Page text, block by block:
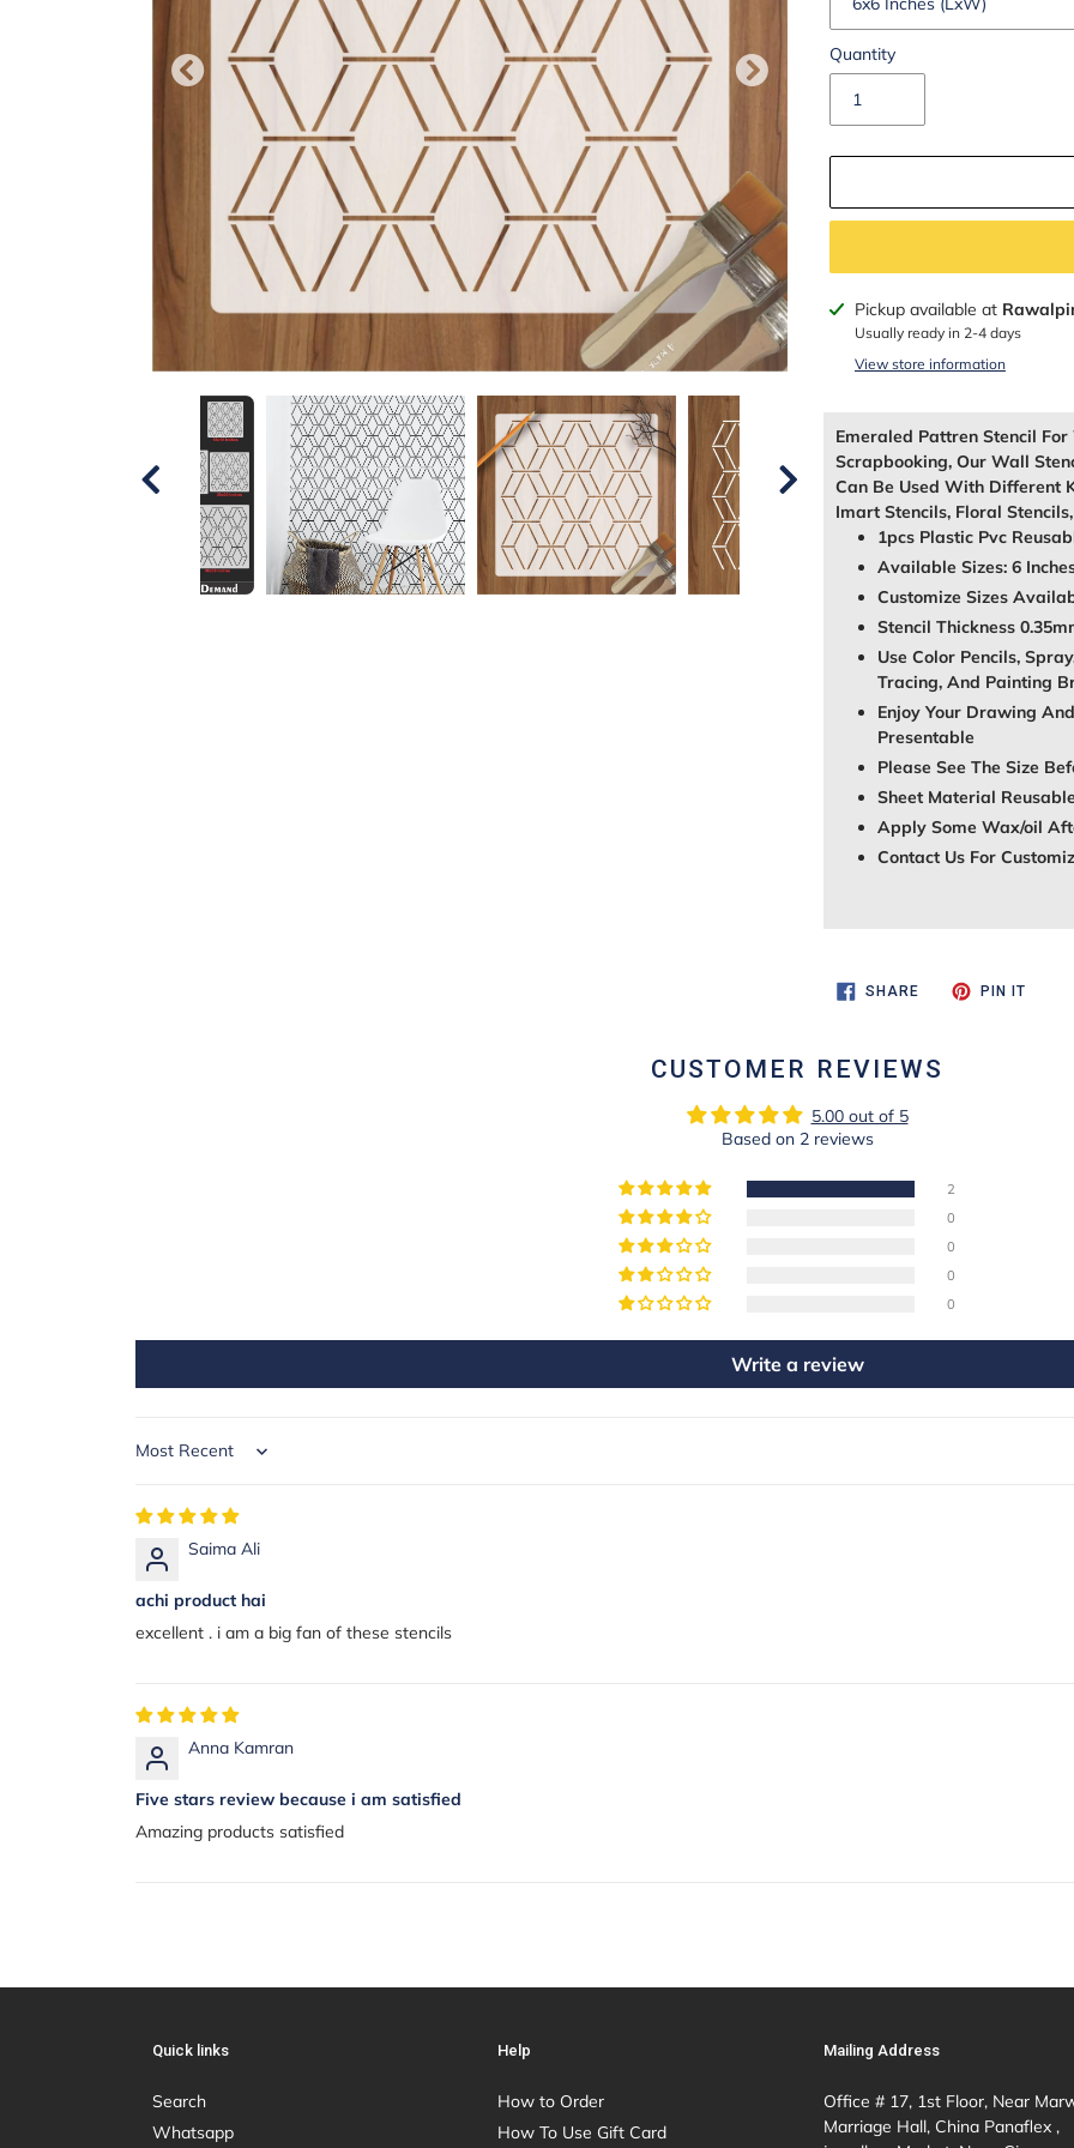
Quantity
Adding
product
Pickup available at
Usually ready in 2-4 days
View store information
Emeraled Pattren Stencil
Scrapbooking, Our Wall
Can Be Used With Different
Imart Stencils, Floral
1pcs Plastic Pvc
Available Sizes: 6
Customize Sizes
Stencil Thickness
Use Color Pencils,
Tracing, And Painting
Enjoy Your Drawing
Presentable
Please See The Size
Sheet Material
Apply Some Wax/oil
Contact Us For
SHARESHARE
ON
PIN ITPIN
CUSTOMER REVIEWS
5.00 out of 5
Based on 2 reviews
2
0
0
0
0
Write a review
Sort by
Saima Ali
achi product hai
excellent . i am a big fan of these stencils
Anna Kamran
Five stars review because i am satisfied
Amazing products satisfied
Quick links
Search
Whatsapp
Help
How to Order
How To Use Gift Card
Mailing Address
Office # 17, 1st Floor, Near
Marriage Hall, China Panaflex ,